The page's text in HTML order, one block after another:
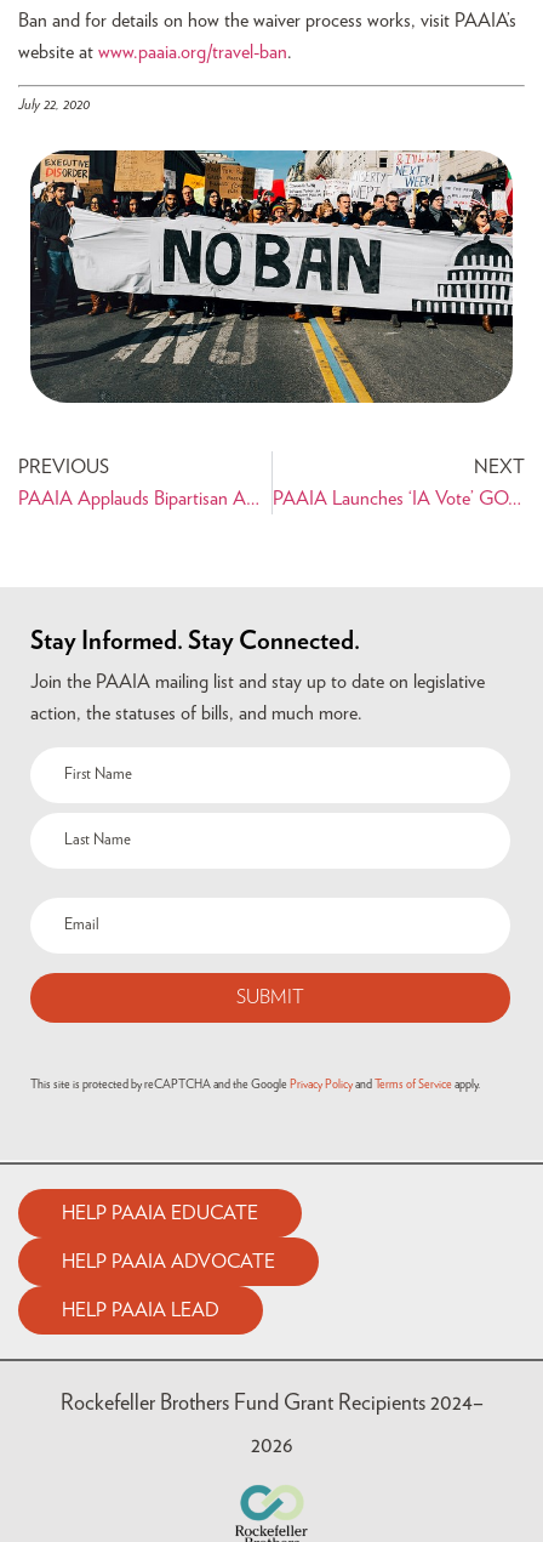
Ban and for details on how the waiver process works, visit PAAIA’s
website at www.paaia.org/travel-ban.
July 22, 2020
PREVIOUS
PAAIA Applauds Bipartisan Amendments to Prevent Unauthorized War with Iran
NEXT
PAAIA Launches ‘IA Vote’ GOTV Campaign
Stay Informed. Stay Connected.
Join the PAAIA mailing list and stay up to date on legislative
action, the statuses of bills, and much more.
This site is protected by reCAPTCHA and the Google Privacy Policy and Terms of Service apply.
HELP PAAIA EDUCATE
HELP PAAIA ADVOCATE
HELP PAAIA LEAD
Rockefeller Brothers Fund Grant Recipients 2024–
2026